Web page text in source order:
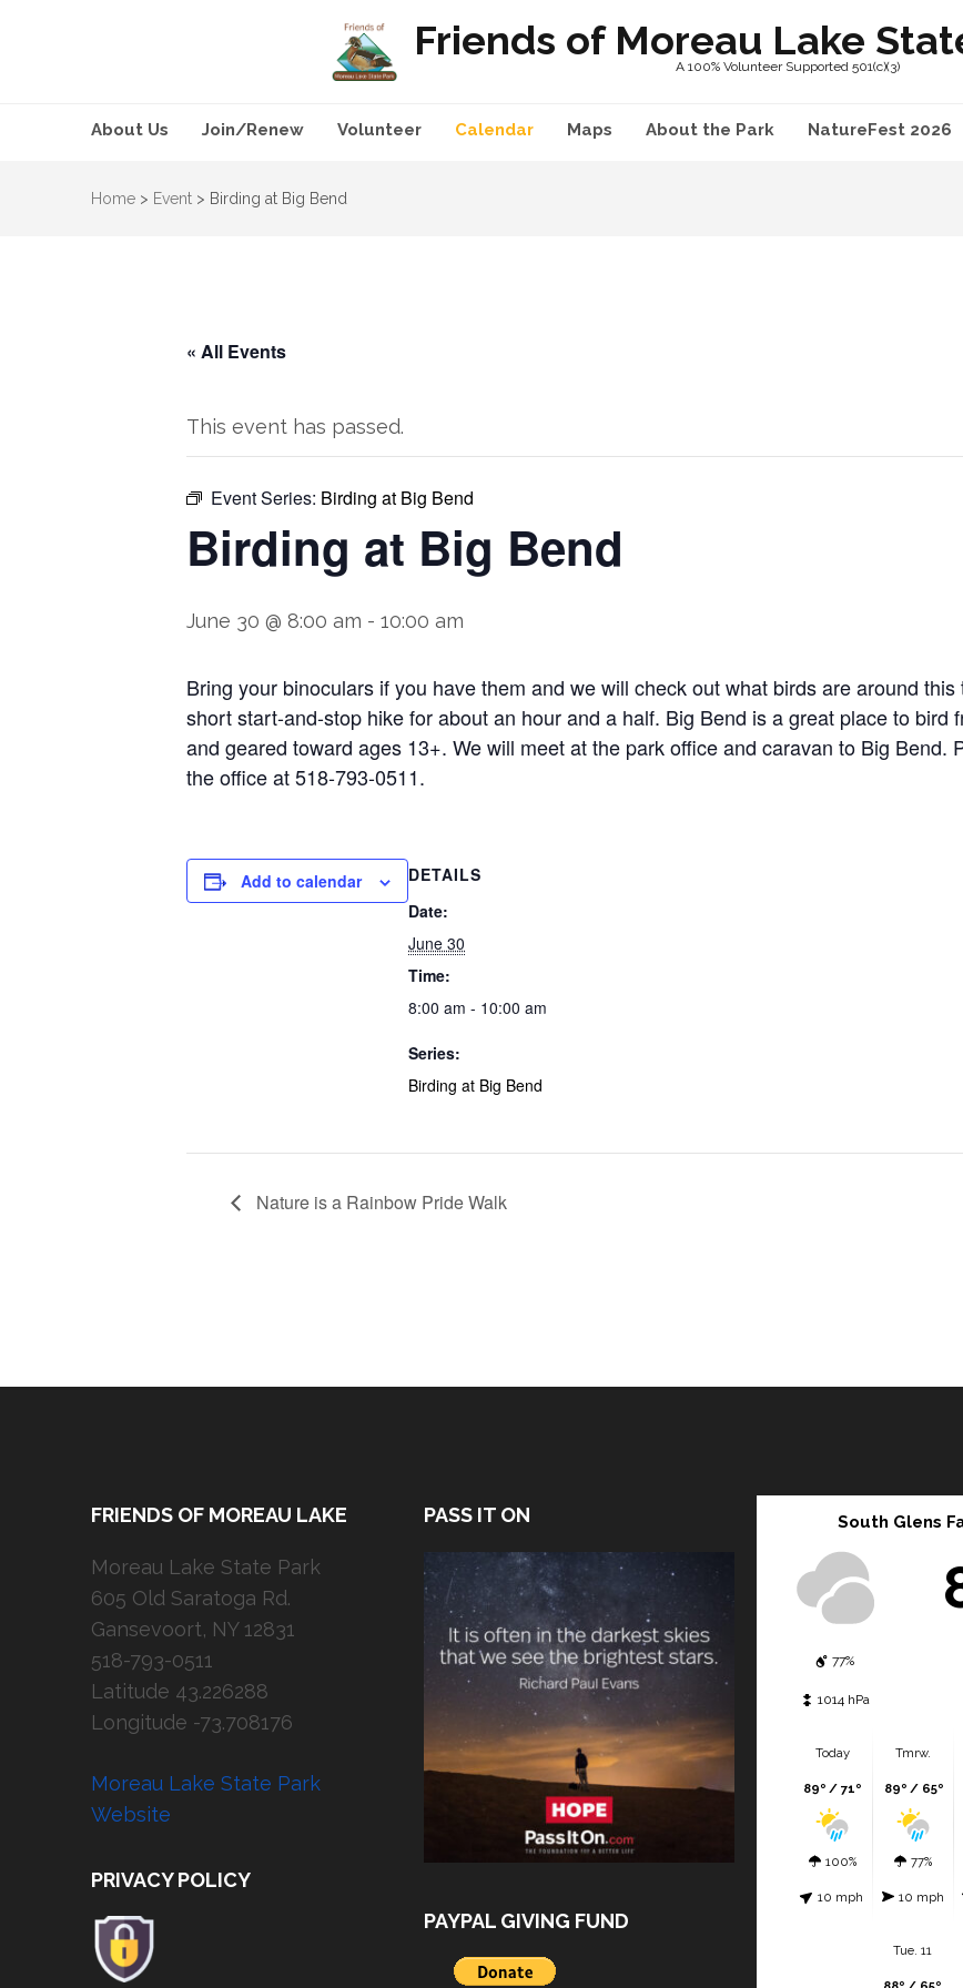
Friends of Moreau Lake
A 100% Volunteer Supported 501(c)(3)
About Us Join/Renew Volunteer Calendar Maps About the Park NatureFest 2026
Home > Event > Birding at Big Bend
« All Events
This event has passed.
Event Series: Birding at Big Bend
Birding at Big Bend
June 30 @ 8:00 am - 10:00 am
Bring your binoculars if you have them and we will check out what birds are around
short start-and-stop hike for about an hour and a half. Big Bend is a great place to bird
and geared toward ages 13+. We will meet at the park office and caravan to Big Bend.
the office at 518-793-0511.
Add to calendar
DETAILS
Date:
June 30
Time:
8:00 am - 10:00 am
Series:
Birding at Big Bend
Nature is a Rainbow Pride Walk
FRIENDS OF MOREAU LAKE
Moreau Lake State Park
605 Old Saratoga Rd.
Gansevoort, NY 12831
518-793-0511
Latitude 43.226288
Longitude -73.708176
Moreau Lake State Park
Website
PRIVACY POLICY
PASS IT ON
PAYPAL GIVING FUND
South Glens
77%
1014 hPa
Today
89º / 71º
100%
10 mph
Tmrw.
89º / 65º
77%
10 mph
Tue. 11